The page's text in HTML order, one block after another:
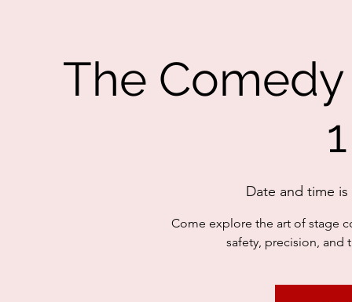
The
Date and time is
Come explore the art of stage
safety, precision, and